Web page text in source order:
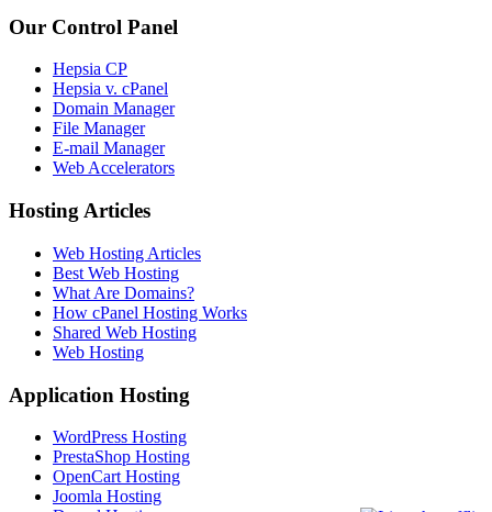
Our Control Panel
Hepsia CP
Hepsia v. cPanel
Domain Manager
File Manager
E-mail Manager
Web Accelerators
Hosting Articles
Web Hosting Articles
Best Web Hosting
What Are Domains?
How cPanel Hosting Works
Shared Web Hosting
Web Hosting
Application Hosting
WordPress Hosting
PrestaShop Hosting
OpenCart Hosting
Joomla Hosting